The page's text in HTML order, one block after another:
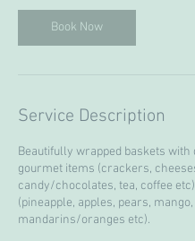
Book Now
Service Description
Beautifully wrapped baskets with
gourmet items (crackers,
candy/chocolates, tea, coffee
(pineapple, apples, pears,
mandarins/oranges etc).